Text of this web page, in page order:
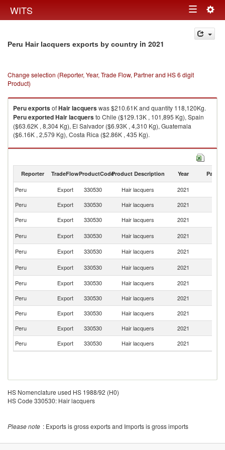
WITS Toggle
navigation
Peru Hair lacquers exports by country in 2021
Change selection (Reporter, Year, Trade Flow, Partner and HS 6 digit
Product)
PeruexportsofHair lacquerswas $210.61K and quantity 118,120Kg.
PeruexportedHair lacquersto Chile ($129.13K , 101,895 Kg), Spain
($63.62K , 8,304 Kg), El Salvador ($6.93K , 4,310 Kg), Guatemala
($6.16K , 2,579 Kg), Costa Rica ($2.86K , 435 Kg).
Hair lacquers imports by country in 2021
Reporter TradeFlowProductCodeProduct Description Year Partner
Peru Export 330530 Hair lacquers 2021
Peru
Export 330530 Hair lacquers 2021
Peru
Export 330530 Hair lacquers 2021
Peru
Export 330530 Hair lacquers 2021
Peru
Export 330530 Hair lacquers 2021
Peru
Export 330530 Hair lacquers 2021
Peru
Export 330530 Hair lacquers 2021
Peru
Export 330530 Hair lacquers 2021
Peru
Export 330530 Hair lacquers 2021
Peru
Export 330530 Hair lacquers 2021
Peru
Export 330530 Hair lacquers 2021
HS Nomenclature used HS 1988/92 (H0)
HS Code 330530: Hair lacquers
Please note : Exports is gross exports and Imports is gross imports